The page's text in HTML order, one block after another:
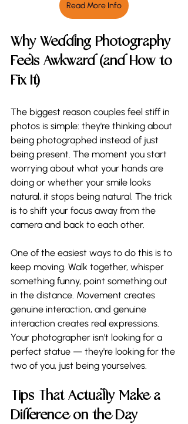
Read More Info
Why Wedding Photography
Feels Awkward (and How to
Fix It)
The biggest reason couples feel stiff in
photos is simple: they're thinking about
being photographed instead of just
being present. The moment you start
worrying about what your hands are
doing or whether your smile looks
natural, it stops being natural. The trick
is to shift your focus away from the
camera and back to each other.
One of the easiest ways to do this is to
keep moving. Walk together, whisper
something funny, point something out
in the distance. Movement creates
genuine interaction, and genuine
interaction creates real expressions.
Your photographer isn't looking for a
perfect statue — they're looking for the
two of you, just being yourselves.
Tips That Actually Make a
Difference on the Day